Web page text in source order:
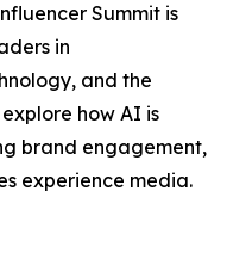
Summit is
in
and the
how AI is
brand engagement,
experience media.